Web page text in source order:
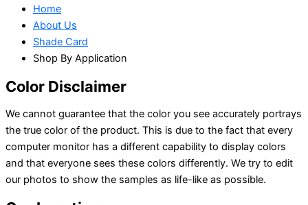
Home
About Us
Shade Card
Shop By Application
Color Disclaimer
We cannot guarantee that the color you see accurately portrays
the true color of the product. This is due to the fact that every
computer monitor has a different capability to display colors
and that everyone sees these colors differently. We try to edit
our photos to show the samples as life-like as possible.